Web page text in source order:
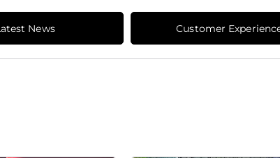
News Customer